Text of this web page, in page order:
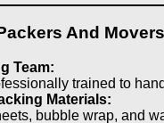
And
Team:
trained to
Materials:
bubble wrap, and